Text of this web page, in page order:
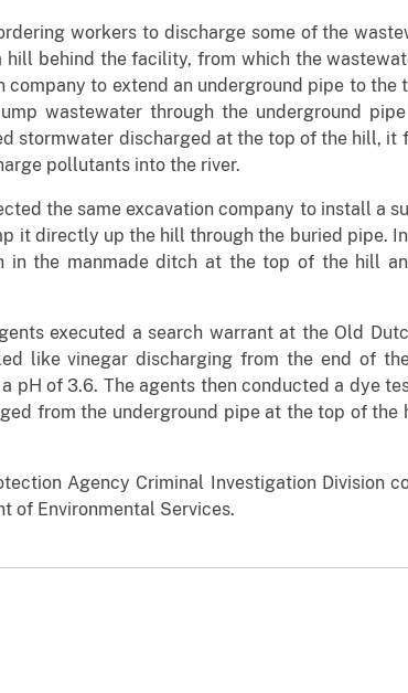
workers to discharge some of the
behind the facility, from which the
company to extend an underground pipe to
wastewater through the underground
stormwater discharged at the top of the hill, it
pollutants into the river.
the same excavation company to install a
it directly up the hill through the buried pipe.
in the manmade ditch at the top of the hill
executed a search warrant at the Old
like vinegar discharging from the end of
pH of 3.6. The agents then conducted a dye
from the underground pipe at the top of
Agency Criminal Investigation Division
of Environmental Services.